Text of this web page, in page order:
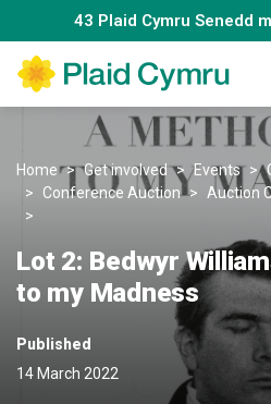
43 Plaid Cymru Senedd
Home Get involved Events
Conference Auction
Auction
Lot 2: Bedwyr
to my Madness
Published
14 March 2022